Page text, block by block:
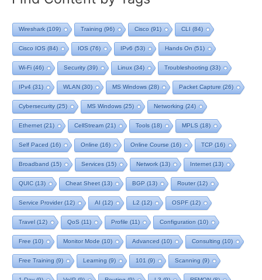
Wireshark (109) Training (96) Cisco (91) CLI (84)
Cisco IOS (84) IOS (76) IPv6 (53) Hands On (51)
Wi-Fi (46) Security(39) Linux (34) Troubleshooting (33)
IPv4 (31) WLAN (30) MS Windows (28) Packet Capture (26)
Cybersecurity(25) MS Windows (25) Networking (24)
Ethernet (21) CellStream (21) Tools (18) MPLS (18)
Self Paced (16) Online (16) Online Course (16) TCP (16)
Broadband (15) Services (15) Network (13) Internet (13)
QUIC (13) Cheat Sheet (13) BGP (13) Router(12)
Service Provider(12) AI (12) L2 (12) OSPF(12)
Travel (12) QoS (11) Profile (11) Configuration (10)
Free (10) Monitor Mode (10) Advanced (10) Consulting (10)
Free Training (9) Learning (9) 101 (9) Scanning (9)